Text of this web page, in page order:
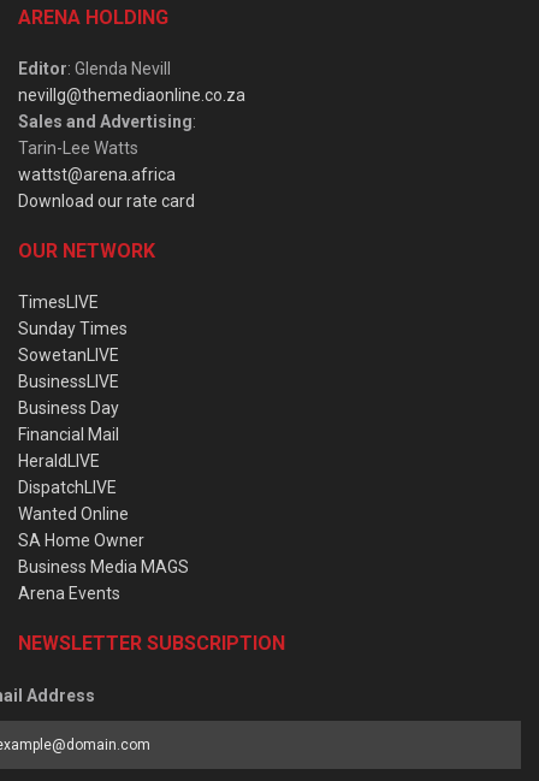
ARENA HOLDING
Editor: Glenda Nevill
nevillg@themediaonline.co.za
Sales and Advertising:
Tarin-Lee Watts
wattst@arena.africa
Download our rate card
OUR NETWORK
TimesLIVE
Sunday Times
SowetanLIVE
BusinessLIVE
Business Day
Financial Mail
HeraldLIVE
DispatchLIVE
Wanted Online
SA Home Owner
Business Media MAGS
Arena Events
NEWSLETTER SUBSCRIPTION
Address